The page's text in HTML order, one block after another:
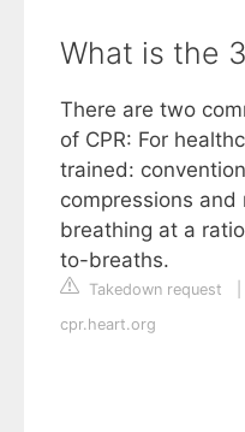
What is the
There are two
of CPR: For
trained:
compressions
breathing at a
to-breaths.
Takedown request
cpr.heart.org